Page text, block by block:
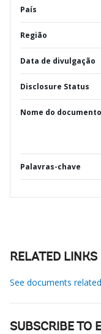
País
Região
Data de divulgação
Disclosure Status
Nome do documento
Palavras-chave
RELATED LINKS
See documents
SUBSCRIBE TO